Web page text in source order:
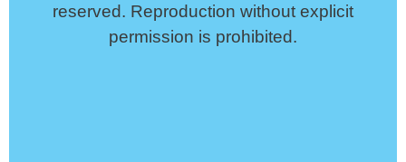
reserved. Reproduction without explicit
permission is prohibited.